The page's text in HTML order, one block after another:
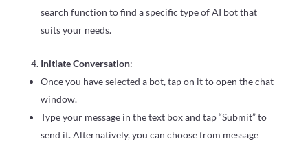
search function to find a specific type of AI bot that
suits your needs.
Initiate Conversation:
Once you have selected a bot, tap on it to open the chat
window.
Type your message in the text box and tap “Submit” to
send it. Alternatively, you can choose from message